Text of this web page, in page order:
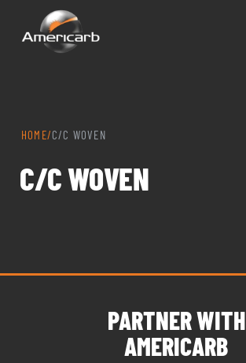
HOME/C/C WOVEN
C/C WOVEN
PARTNER WITH
AMERICARB